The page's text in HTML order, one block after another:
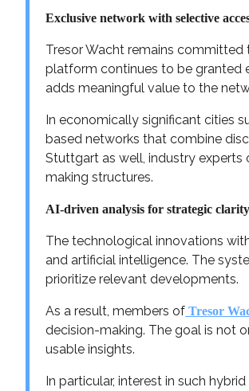
Exclusive network with selective
Tresor Wacht remains
platform continues to be granted
adds meaningful value to the
In economically significant cities
based networks that combine
Stuttgart as well, industry
making structures.
AI-driven analysis for strategic clarity
The technological innovations
and artificial intelligence. The
prioritize relevant developments.
As a result, members of Tresor
decision-making. The goal is not
usable insights.
In particular, interest in such